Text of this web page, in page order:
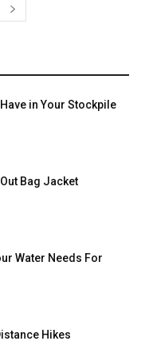
in Your Stockpile
Bag Jacket
Water Needs For
Hikes